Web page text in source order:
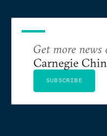
Get more
Carnegie
SUBSCRIBE